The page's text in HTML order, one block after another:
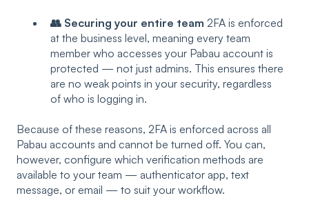
👥 Securing your entire team 2FA is enforced
at the business level, meaning every team
member who accesses your Pabau account is
protected — not just admins. This ensures there
are no weak points in your security, regardless
of who is logging in.
Because of these reasons, 2FA is enforced across all
Pabau accounts and cannot be turned off. You can,
however, configure which verification methods are
available to your team — authenticator app, text
message, or email — to suit your workflow.